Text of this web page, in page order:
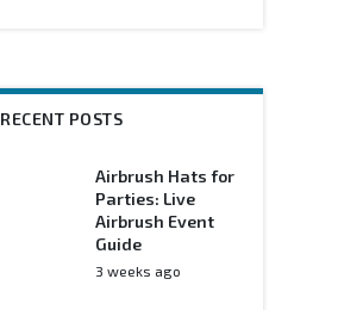
RECENT POSTS
Airbrush Hats for
Parties: Live
Airbrush Event
Guide
3 weeks ago